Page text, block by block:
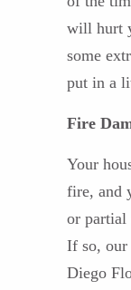
will hurt
some
put in a
Fire
Your
fire, and
or partial
If so, our
Diego